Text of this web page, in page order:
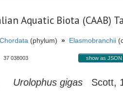
Aquatic Biota (CAAB)
Chordata (phylum) » Elasmobranchii
37 038003 show as JSON
Urolophus gigas Scott,